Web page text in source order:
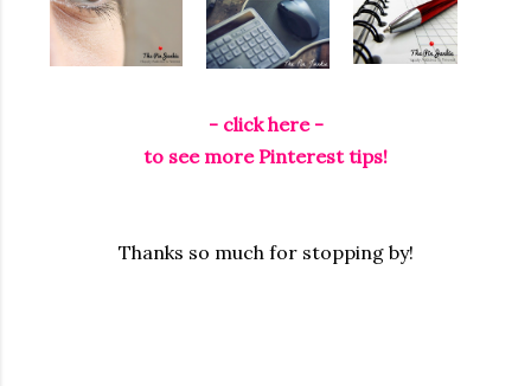
- click here -
to see more Pinterest tips!
Thanks so much for stopping by!